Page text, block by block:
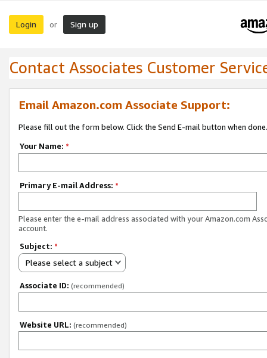
Login or Sign up
Contact Associates Customer
Email Amazon.com Associate Support:
Please fill out the form below. Click the Send E-mail button when done.
Your Name: *
Primary E-mail Address: *
Please enter the e-mail address associated with your Amazon.com
account.
Subject: *
Please select a subject
Associate ID: (recommended)
Website URL: (recommended)